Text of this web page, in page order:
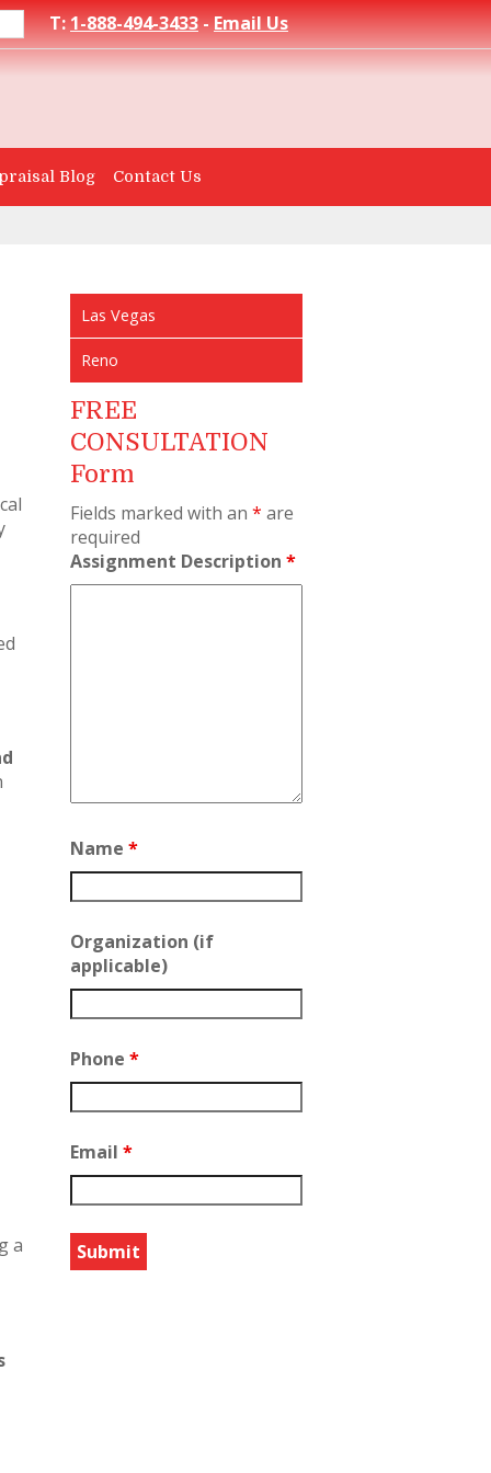
T:1-888-494-3433-Email Us
Blog Contact Us
a
Las Vegas
Reno
FREE
CONSULTATION
Form
Fields marked with an * are
required
Assignment Description *
Name *
Organization (if
applicable)
Phone *
Email *